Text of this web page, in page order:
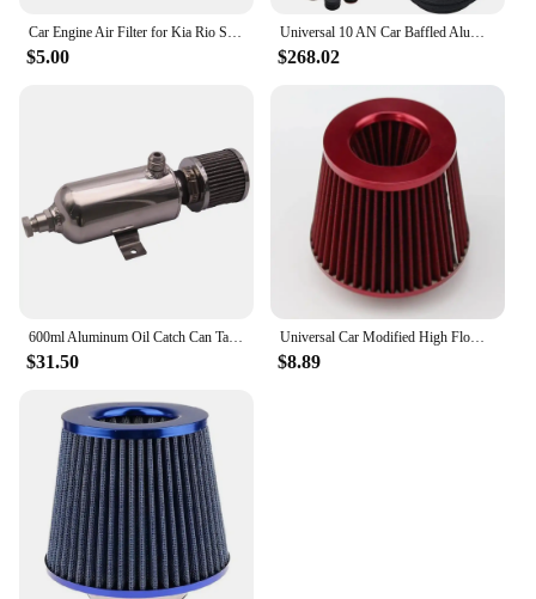
Car Engine Air Filter for Kia Rio Soul HYUNDAI ACCENT SOLARIS IV 4 Saloon VELOSTER OEM:28113-1R100
$5.00
Universal 10 AN Car Baffled Aluminum Oil Catch Can Oil Reservoir Tank Fuel Surge Tank Filter For Honda Acura Oil Catch Can Kit
$268.02
600ml Aluminum Oil Catch Can Tank AN 10 round With Air breather filter Universal
$31.50
Universal Car Modified High Flow Air Filter Mushroom Head Air Filter 76mm Universal Mushroom Head Air Filter
$8.89